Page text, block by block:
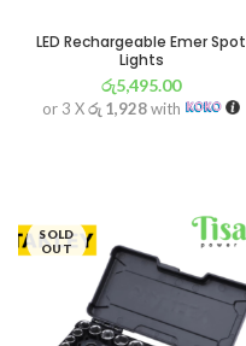
LED Rechargeable Emer Spot
Lights
රු5,495.00
or 3 Xරු 1,928with
SOLD
OUT